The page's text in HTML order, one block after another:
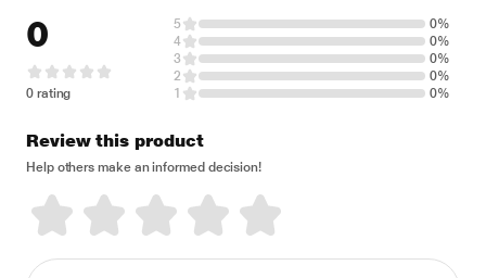
0
0 rating
5
0%
4
0%
3
0%
2
0%
1
0%
Review this product
Help others make an informed decision!